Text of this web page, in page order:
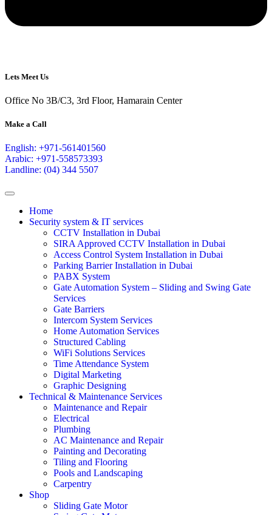
Lets Meet Us
Office No 3B/C3, 3rd Floor, Hamarain Center
Make a Call
English: +971-561401560
Arabic: +971-558573393
Landline: (04) 344 5507
Home
Security system & IT services
CCTV Installation in Dubai
SIRA Approved CCTV Installation in Dubai
Access Control System Installation in Dubai
Parking Barrier Installation in Dubai
PABX System
Gate Automation System – Sliding and Swing Gate
Services
Gate Barriers
Intercom System Services
Home Automation Services
Structured Cabling
WiFi Solutions Services
Time Attendance System
Digital Marketing
Graphic Designing
Technical & Maintenance Services
Maintenance and Repair
Electrical
Plumbing
AC Maintenance and Repair
Painting and Decorating
Tiling and Flooring
Pools and Landscaping
Carpentry
Shop
Sliding Gate Motor